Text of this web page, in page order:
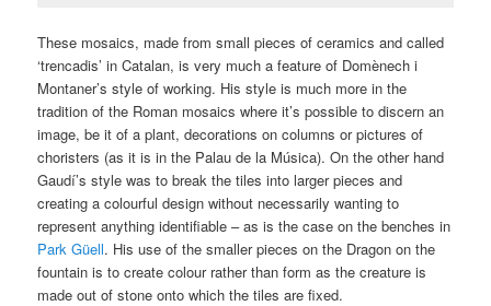
These mosaics, made from small pieces of ceramics and called
‘trencadis’ in Catalan, is very much a feature of Domènech i
Montaner’s style of working. His style is much more in the
tradition of the Roman mosaics where it’s possible to discern an
image, be it of a plant, decorations on columns or pictures of
choristers (as it is in the Palau de la Música). On the other hand
Gaudí’s style was to break the tiles into larger pieces and
creating a colourful design without necessarily wanting to
represent anything identifiable – as is the case on the benches in
Park Güell. His use of the smaller pieces on the Dragon on the
fountain is to create colour rather than form as the creature is
made out of stone onto which the tiles are fixed.